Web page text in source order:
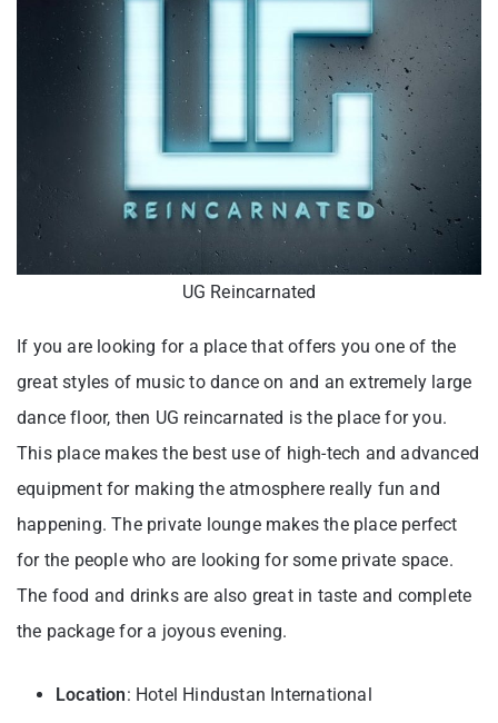
UG Reincarnated
If you are looking for a place that offers you one of the
great styles of music to dance on and an extremely large
dance floor, then UG reincarnated is the place for you.
This place makes the best use of high-tech and advanced
equipment for making the atmosphere really fun and
happening. The private lounge makes the place perfect
for the people who are looking for some private space.
The food and drinks are also great in taste and complete
the package for a joyous evening.
Location: Hotel Hindustan International